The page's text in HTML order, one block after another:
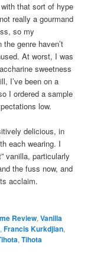
that sort of hype
really a gourmand
so my
genre haven’t
At worst, I was
sweetness
I’ve been on a
I ordered a sample
low.
delicious, in
each wearing. I
vanilla, particularly
the fuss now, and
acclaim.
Review,Vanilla
,Francis Kurkdjian,
,Tihota